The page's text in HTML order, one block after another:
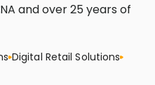
and over 25 years of
Digital Retail Solutions